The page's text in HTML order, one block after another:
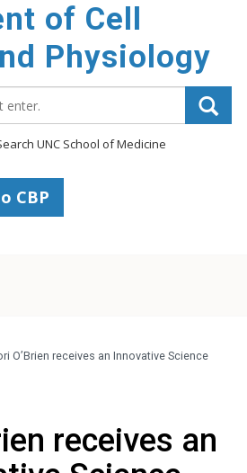
of Cell
Physiology
UNC School of Medicine
CBP
O’Brien receives an Innovative Science
receives an